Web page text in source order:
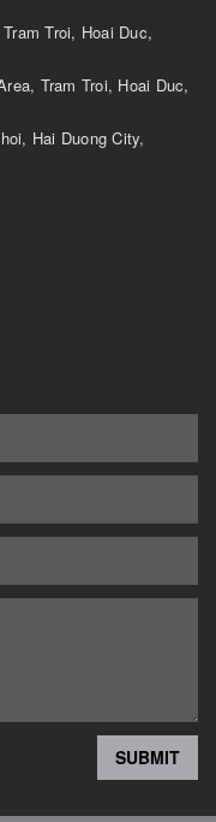
Troi, Hoai Duc,
Tram Troi, Hoai Duc,
Hai Duong City,
SUBMIT